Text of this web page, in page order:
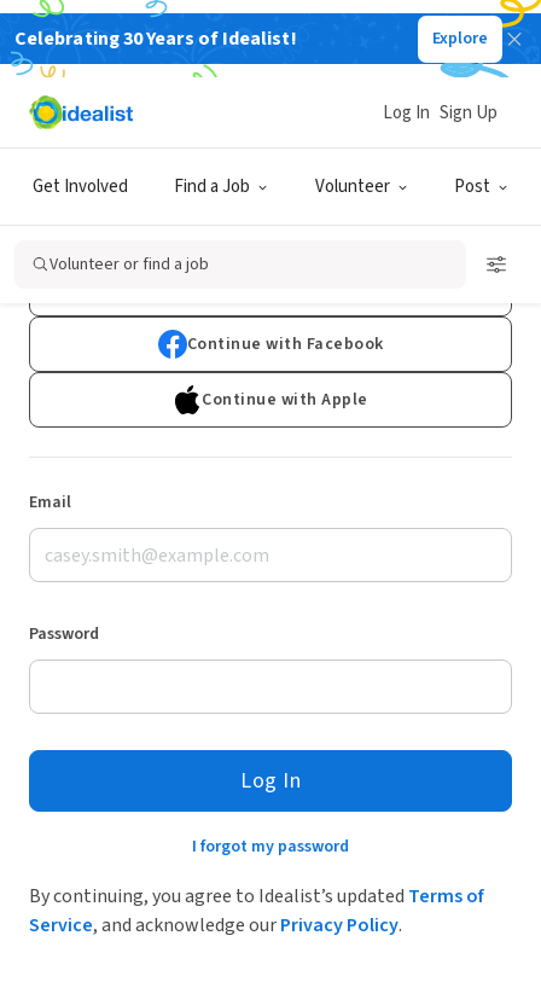
Celebrating 30 Years of Idealist! Explore
Get Involved Find a Job Volunteer Post
Log In Sign Up
Volunteer or find a job
Log In
Don't have an account?Sign Up
Continue with Facebook
Continue with Apple
Email
Password
Log In
I forgot my password
By continuing, you agree to Idealist’s updated Terms of
Service, and acknowledge ourPrivacy Policy.